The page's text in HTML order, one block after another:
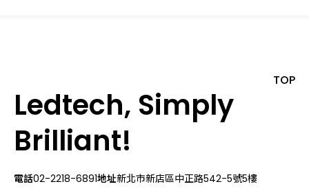
Ledtech, Simply
Brilliant!
電話02-2218-6891地址新北市新店區中正路542-5號5樓
TOP